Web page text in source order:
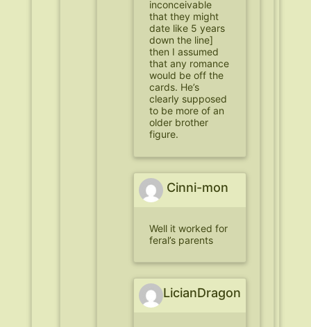
inconceivable
that they might
date like 5 years
down the line]
then I assumed
that any romance
would be off the
cards. He’s
clearly supposed
to be more of an
older brother
figure.
Cinni-mon
Well it worked for
feral’s parents
LicianDragon